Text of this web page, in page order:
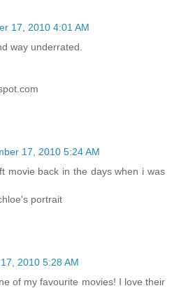
17, 2010 4:01 AM
way underrated.
17, 2010 5:24 AM
movie back in the days when i was
portrait
2010 5:28 AM
of my favourite movies! I love their